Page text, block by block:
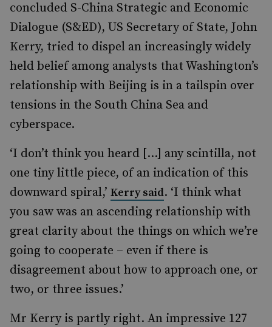
concluded S-China Strategic and Economic
Dialogue (S&ED), US Secretary of State, John
Kerry, tried to dispel an increasingly widely
held belief among analysts that Washington’s
relationship with Beijing is in a tailspin over
tensions in the South China Sea and
cyberspace.
‘I don’t think you heard […] any scintilla, not
one tiny little piece, of an indication of this
downward spiral,’ Kerry said. ‘I think what
you saw was an ascending relationship with
great clarity about the things on which we’re
going to cooperate – even if there is
disagreement about how to approach one, or
two, or three issues.’
Mr Kerry is partly right. An impressive 127